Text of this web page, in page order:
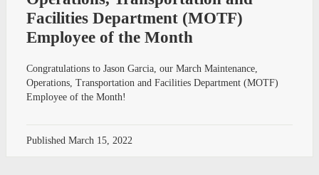
Facilities Department (MOTF)
Employee of the Month
Congratulations to Jason Garcia, our March Maintenance,
Operations, Transportation and Facilities Department (MOTF)
Employee of the Month!
Published March 15, 2022